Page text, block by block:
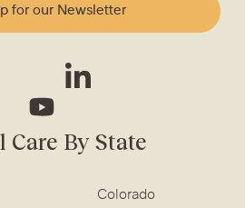
for our Newsletter
Care By State
Colorado